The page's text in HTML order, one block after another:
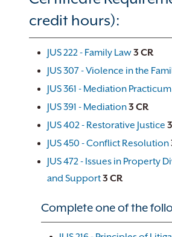
credit hours):
JUS 222 - Family Law3 CR
JUS 307 - Violence in the
JUS 361 - Mediation Practicum
JUS 391 - Mediation3 CR
JUS 402 - Restorative Justice 3
JUS 450 - Conflict Resolution
JUS 472 - Issues in Property
and Support3 CR
Complete one of the